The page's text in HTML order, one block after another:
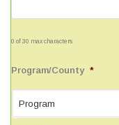
0 of 30 max characters
Program/County *